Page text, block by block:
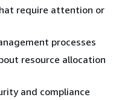
require attention or
processes
resource allocation
and compliance